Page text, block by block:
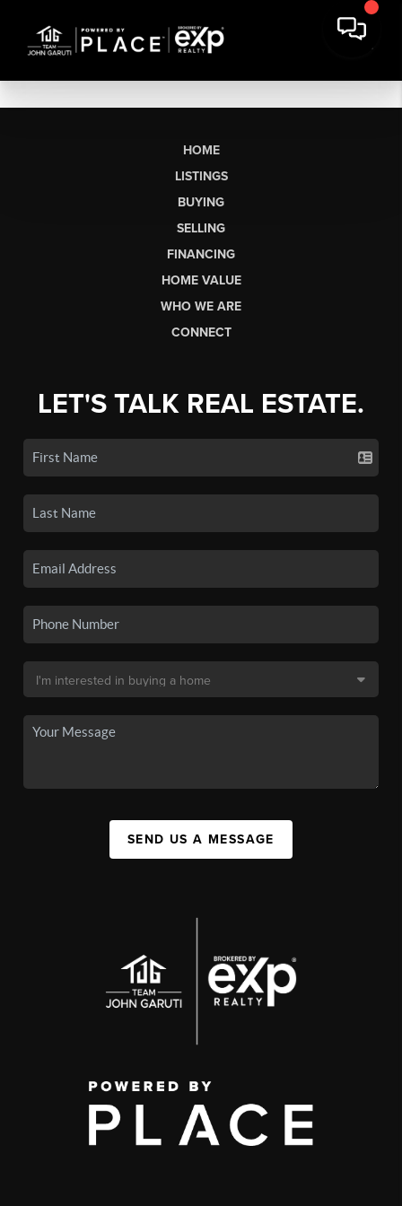
HOME
LISTINGS
BUYING
SELLING
FINANCING
HOME VALUE
WHO WE ARE
CONNECT
LET'S TALK REAL ESTATE.
SEND US A MESSAGE